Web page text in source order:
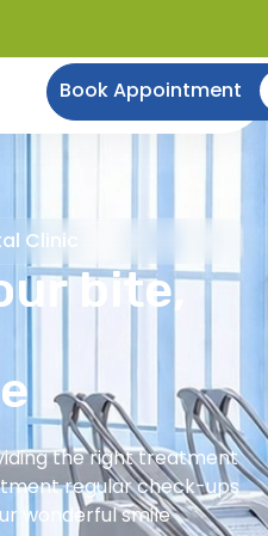
Book Appointment
Clinic
bite,
the right treatment
regular check-ups
wonderful smile